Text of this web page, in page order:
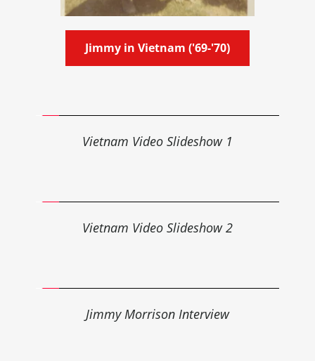
Jimmy in Vietnam ('69-'70)
Vietnam Video Slideshow 1
Vietnam Video Slideshow 2
Jimmy Morrison Interview